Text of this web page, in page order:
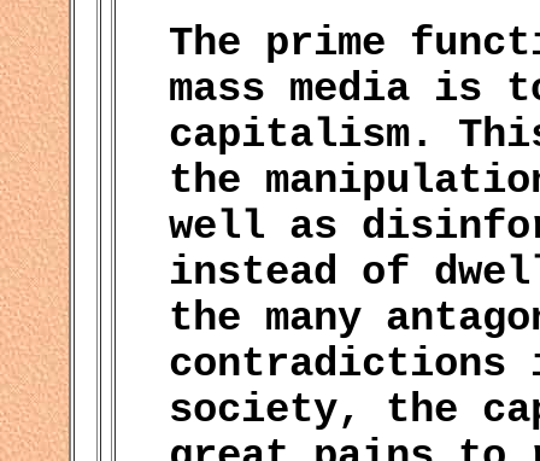
The prime
mass media is
capitalism.
the
well as
instead of
the many
society, the